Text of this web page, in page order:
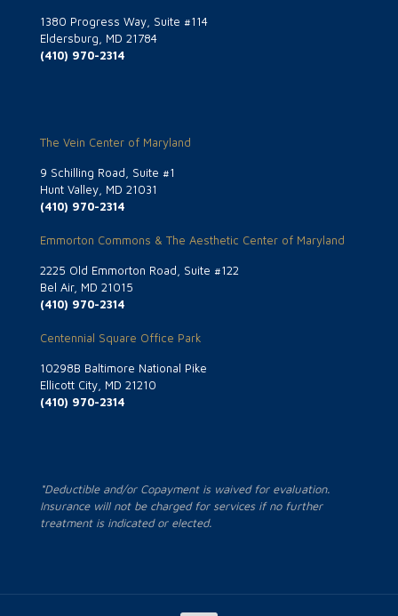
1380 Progress Way, Suite #114
Eldersburg, MD 21784
(410) 970-2314
The Vein Center of Maryland
9 Schilling Road, Suite #1
Hunt Valley, MD 21031
(410) 970-2314
Emmorton Commons & The Aesthetic Center of Maryland
2225 Old Emmorton Road, Suite #122
Bel Air, MD 21015
(410) 970-2314
Centennial Square Office Park
10298B Baltimore National Pike
Ellicott City, MD 21210
(410) 970-2314
*Deductible and/or Copayment is waived for evaluation.
Insurance will not be charged for services if no further
treatment is indicated or elected.